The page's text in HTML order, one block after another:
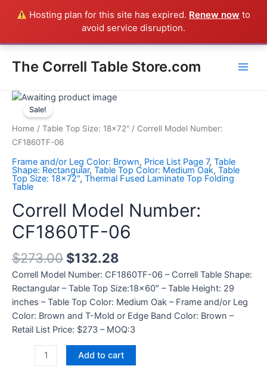
Hosting plan for this site has expired. Renew now to
avoid service disruption.
The Correll Table Store.com
Sale!
Home / Table Top Size: 18x72" / Correll Model Number:
CF1860TF-06
Frame and/or Leg Color: Brown, Price List Page 7, Table
Shape: Rectangular, Table Top Color: Medium Oak, Table
Top Size: 18x72", Thermal Fused Laminate Top Folding
Table
Correll Model Number:
CF1860TF-06
$273.00 $132.28
Correll Model Number: CF1860TF-06 – Correll Table Shape:
Rectangular – Table Top Size:18×60″ – Table Height: 29
inches – Table Top Color: Medium Oak – Frame and/or Leg
Color: Brown and T-Mold or Edge Band Color: Brown –
Retail List Price: $273 – MOQ:3
Correll
Model
Number:
CF1860TF-
quantity
Add to cart
Everything in the Store is a Correll Product shipped direct from
the factory in Arkansas - CALL 385-424-8787